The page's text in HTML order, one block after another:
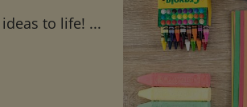
to life! ...